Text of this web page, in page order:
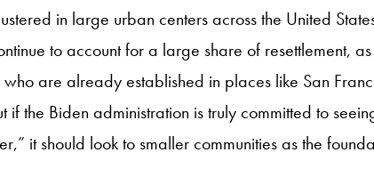
in large urban centers across the United
to account for a large share of resettlement,
are already established in places like San
if the Biden administration is truly committed to
it should look to smaller communities as the